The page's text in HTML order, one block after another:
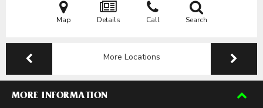
Map Details Call Search
More Locations
MORE INFORMATION